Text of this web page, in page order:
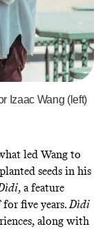
Izaac Wang (left)
led Wang to
seeds in his
, a feature
five years.Dìdi
along with